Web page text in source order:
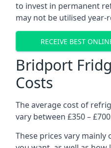
to invest in permanent
may not be utilised year-
RECEIVE BEST
Bridport
Costs
The average cost of
vary between £350 –
These prices vary